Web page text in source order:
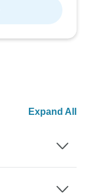
Expand All